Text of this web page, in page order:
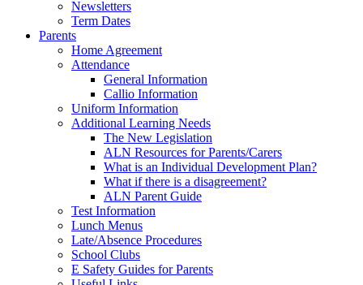
Newsletters
Term Dates
Parents
Home Agreement
Attendance
General Information
Callio Information
Uniform Information
Additional Learning Needs
The New Legislation
ALN Resources for Parents/Carers
What is an Individual Development Plan?
What if there is a disagreement?
ALN Parent Guide
Test Information
Lunch Menus
Late/Absence Procedures
School Clubs
E Safety Guides for Parents